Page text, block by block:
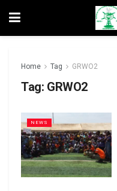
Home Tag GRWO2
Tag: GRWO2
NEWS